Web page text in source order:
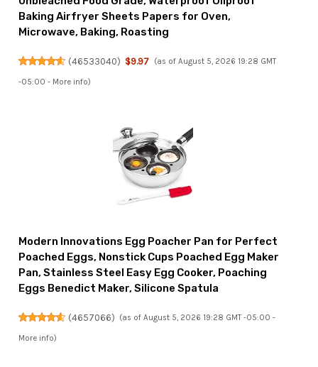
Baking Airfryer Sheets Papers for Oven,
Microwave, Baking, Roasting
(46533040) $9.97 (as of August 5, 2026 19:28 GMT
-05:00 - More info)
Modern Innovations Egg Poacher Pan for Perfect
Poached Eggs, Nonstick Cups Poached Egg Maker
Pan, Stainless Steel Easy Egg Cooker, Poaching
Eggs Benedict Maker, Silicone Spatula
(4657066) (as of August 5, 2026 19:28 GMT -05:00 -
More info)